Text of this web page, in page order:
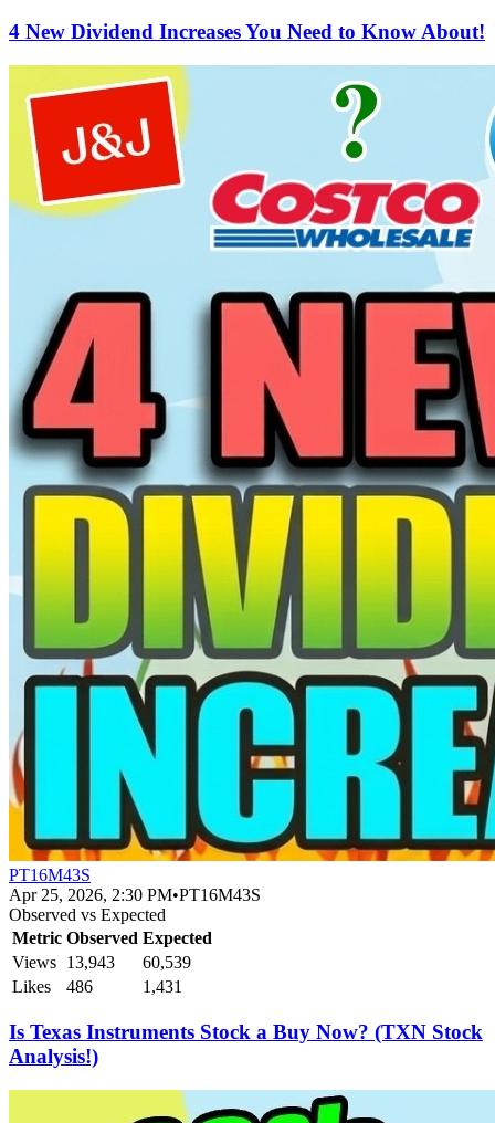
4 New Dividend Increases You Need to Know About!
PT16M43S
Apr 25, 2026, 2:30 PM•PT16M43S
Observed vs Expected
Metric Observed Expected
Views 13,943
60,539
Likes
486 1,431
Is Texas Instruments Stock a Buy Now? (TXN Stock
Analysis!)